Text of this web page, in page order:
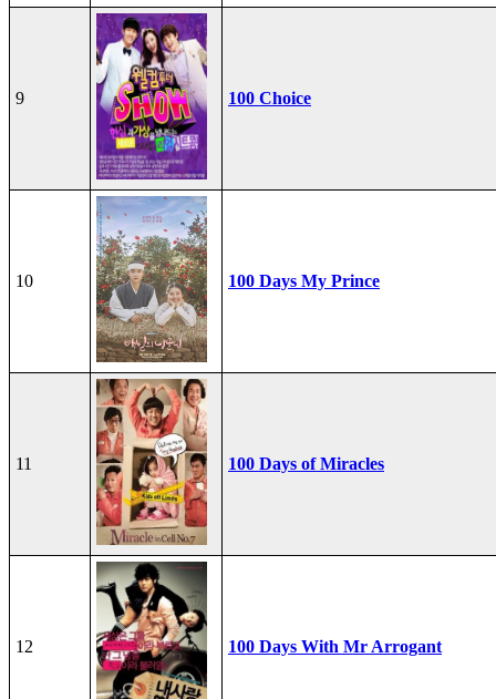
9 100 Choice
10 100 Days My Prince
11 100 Days of Miracles
12 100 Days With Mr Arrogant